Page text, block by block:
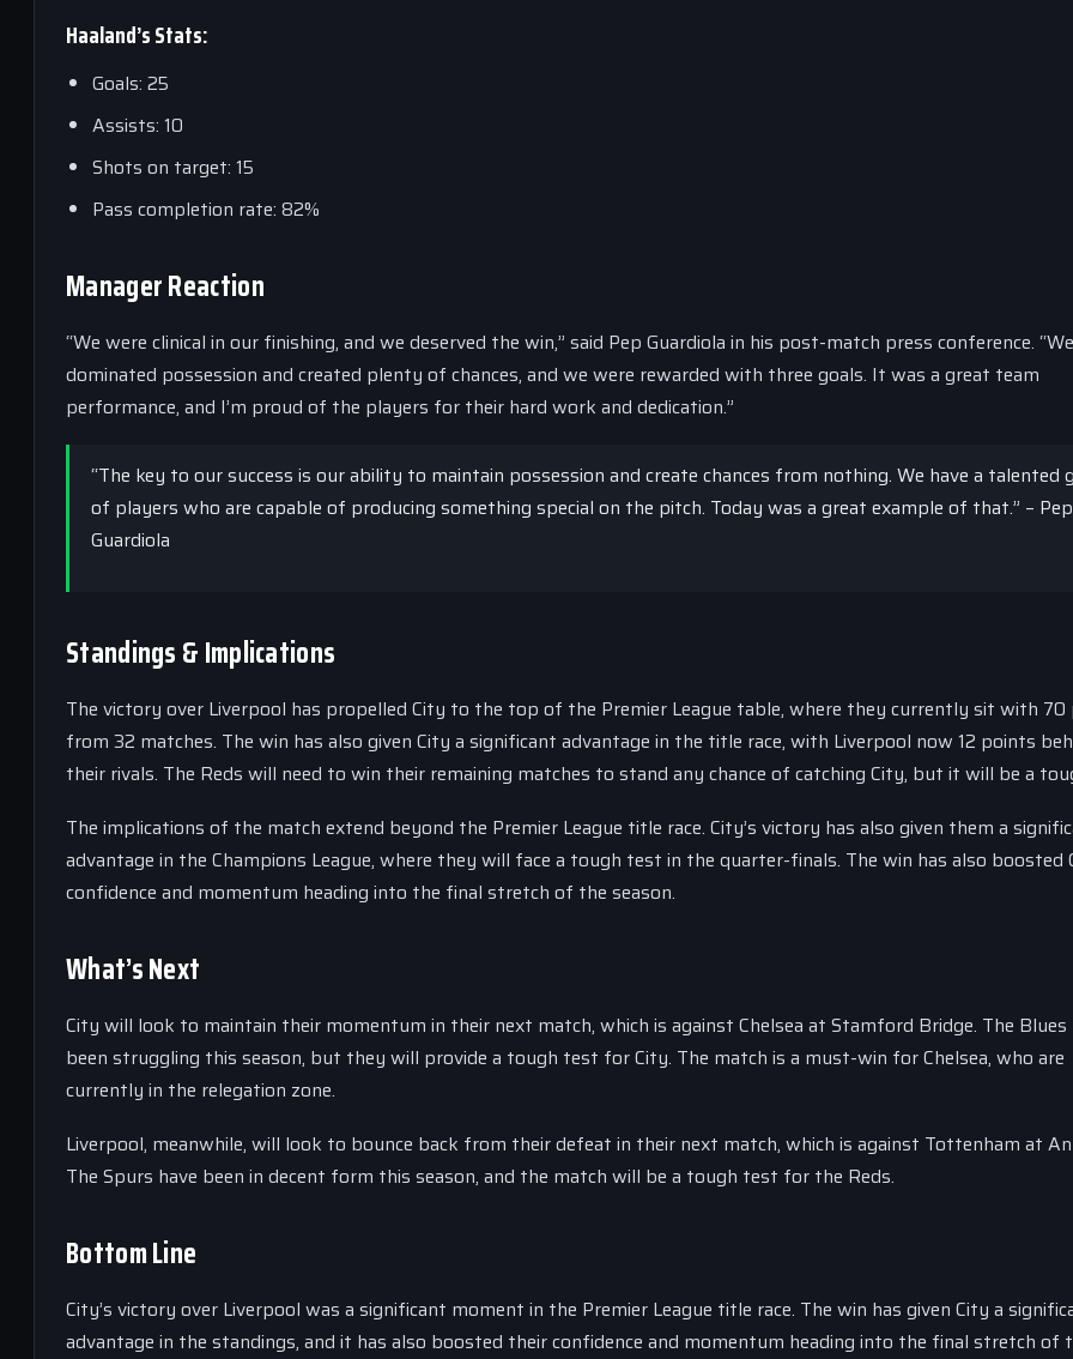
Haaland’s Stats:
Goals: 25
Assists: 10
Shots on target: 15
Pass completion rate: 82%
Manager Reaction
“We were clinical in our finishing, and we deserved the win,” said Pep Guardiola in his post-match press conference. “We
dominated possession and created plenty of chances, and we were rewarded with three goals. It was a great team
performance, and I’m proud of the players for their hard work and dedication.”
“The key to our success is our ability to maintain possession and create chances from nothing. We have a talented
of players who are capable of producing something special on the pitch. Today was a great example of that.” – Pep
Guardiola
Standings & Implications
The victory over Liverpool has propelled City to the top of the Premier League table, where they currently sit with
from 32 matches. The win has also given City a significant advantage in the title race, with Liverpool now 12 points
their rivals. The Reds will need to win their remaining matches to stand any chance of catching City, but it will be a
The implications of the match extend beyond the Premier League title race. City’s victory has also given them a
advantage in the Champions League, where they will face a tough test in the quarter-finals. The win has also boosted
confidence and momentum heading into the final stretch of the season.
What’s Next
City will look to maintain their momentum in their next match, which is against Chelsea at Stamford Bridge. The Blues
been struggling this season, but they will provide a tough test for City. The match is a must-win for Chelsea, who are
currently in the relegation zone.
Liverpool, meanwhile, will look to bounce back from their defeat in their next match, which is against Tottenham at
The Spurs have been in decent form this season, and the match will be a tough test for the Reds.
Bottom Line
City’s victory over Liverpool was a significant moment in the Premier League title race. The win has given City a
advantage in the standings, and it has also boosted their confidence and momentum heading into the final stretch of